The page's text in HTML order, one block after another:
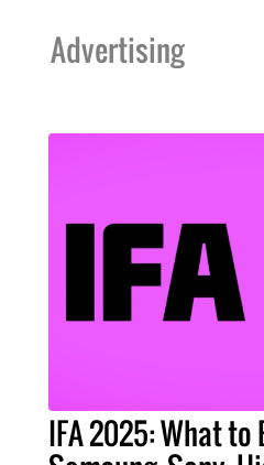
Advertising
IFA 2025: What to